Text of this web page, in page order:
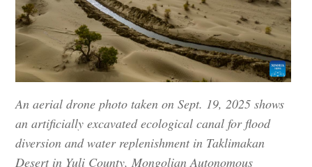
An aerial drone photo taken on Sept. 19, 2025 shows
an artificially excavated ecological canal for flood
diversion and water replenishment in Taklimakan
Desert in Yuli County, Mongolian Autonomous